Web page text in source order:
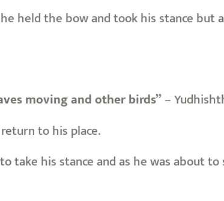
held the bow and took his stance but
moving and other birds”–
to his place.
take his stance and as he was about